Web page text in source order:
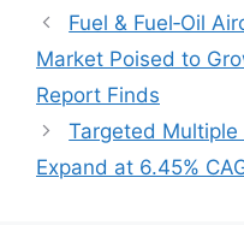
Fuel & Fuel‑Oil
Market Poised to
Report Finds
Targeted
Expand at 6.45%